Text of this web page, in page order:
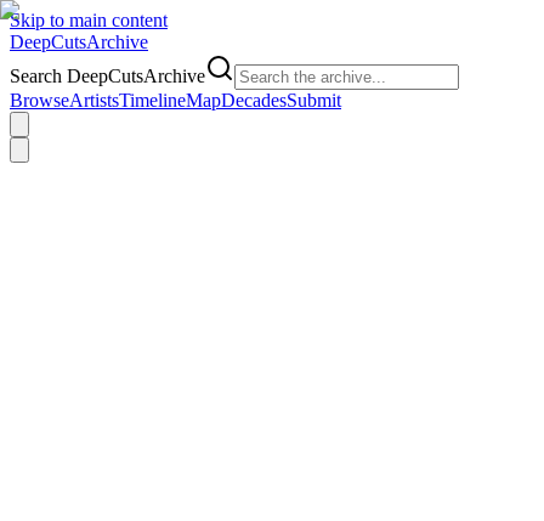
Skip to main content
DeepCutsArchive
Search DeepCutsArchive
BrowseArtistsTimelineMapDecadesSubmit